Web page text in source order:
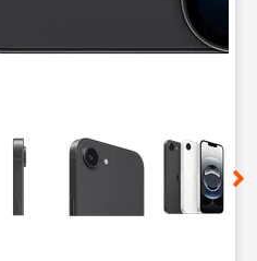
of small thumbnails.